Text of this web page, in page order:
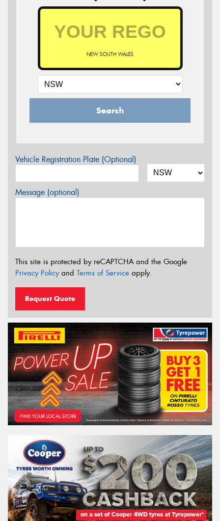
NEW SOUTH WALES
Search
Vehicle Registration Plate (Optional)
Message (optional)
This site is protected by reCAPTCHA and the Google
Privacy Policyand Terms of Service apply.
Request Quote